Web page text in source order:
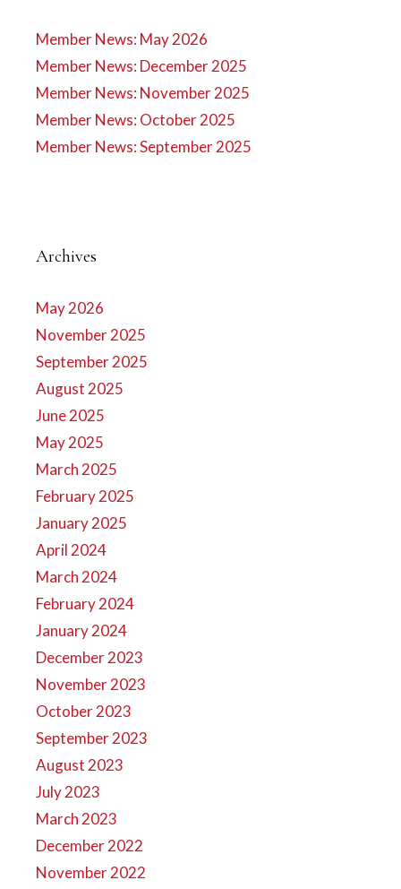
Member News: May 2026
Member News: December 2025
Member News: November 2025
Member News: October 2025
Member News: September 2025
Archives
May 2026
November 2025
September 2025
August 2025
June 2025
May 2025
March 2025
February 2025
January 2025
April 2024
March 2024
February 2024
January 2024
December 2023
November 2023
October 2023
September 2023
August 2023
July 2023
March 2023
December 2022
November 2022